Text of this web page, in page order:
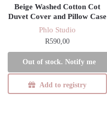
Beige Washed Cotton Cot
Duvet Cover and Pillow Case
Phlo Studio
R590,00
Out of stock. Notify me
Add to registry